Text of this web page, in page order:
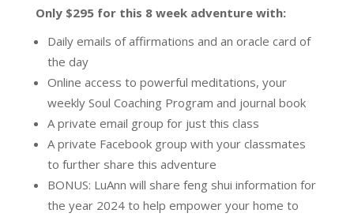
Only $295 for this 8 week adventure with:
Daily emails of affirmations and an oracle card of
the day
Online access to powerful meditations, your
weekly Soul Coaching Program and journal book
A private email group for just this class
A private Facebook group with your classmates
to further share this adventure
BONUS: LuAnn will share feng shui information for
the year 2024 to help empower your home to